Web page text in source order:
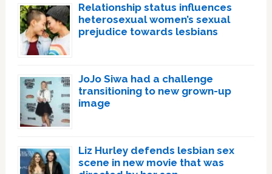
Relationship status influences
heterosexual women’s sexual
prejudice towards lesbians
JoJo Siwa had a challenge
transitioning to new grown-up
image
Liz Hurley defends lesbian sex
scene in new movie that was